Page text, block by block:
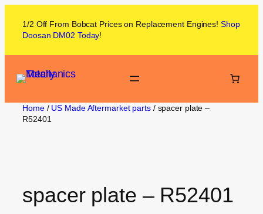
1/2 Off From Bobcat Prices on Replacement Engines! Shop
Doosan DM02 Today!
Home/ US Made Aftermarket parts/ spacer plate –
R52401
spacer plate – R52401